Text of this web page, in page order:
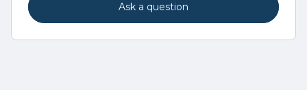
Ask a question